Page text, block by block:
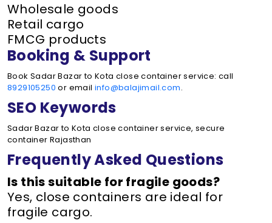
Wholesale goods
Retail cargo
FMCG products
Booking & Support
Book Sadar Bazar to Kota close container service: call
8929105250 or emailinfo@balajimail.com.
SEO Keywords
Sadar Bazar to Kota close container service, secure
container Rajasthan
Frequently Asked Questions
Is this suitable for fragile goods?
Yes, close containers are ideal for
fragile cargo.